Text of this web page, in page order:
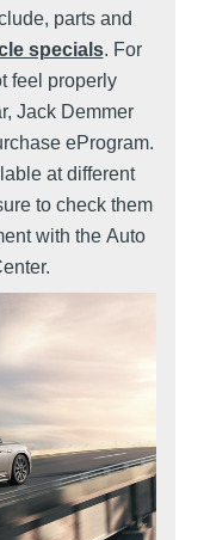
parts and
specials. For
feel properly
Jack Demmer
eProgram.
at different
to check them
with the Auto